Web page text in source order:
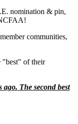
nomination & pin,
communities,
"best" of their
ago. The second best